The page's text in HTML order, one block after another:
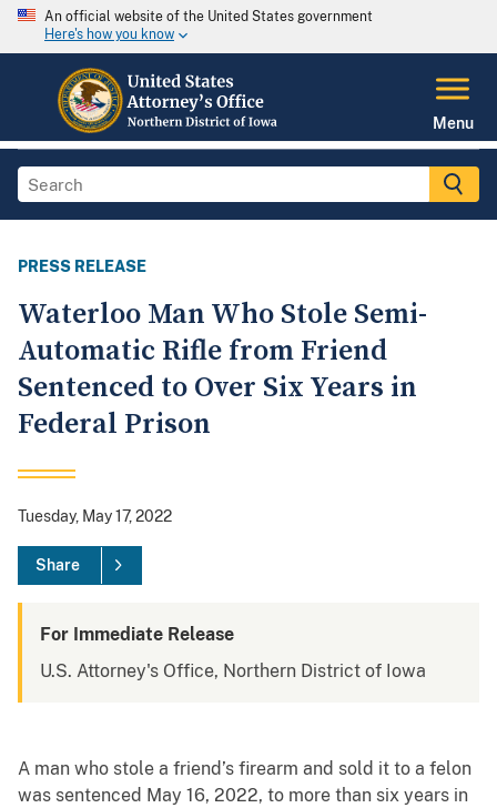
An official website of the United States government
Here's how you know
Menu
PRESS RELEASE
Waterloo Man Who Stole Semi-
Automatic Rifle from Friend
Sentenced to Over Six Years in
Federal Prison
Tuesday, May 17, 2022
Share
For Immediate Release
U.S. Attorney's Office, Northern District of Iowa
A man who stole a friend’s firearm and sold it to a felon
was sentenced May 16, 2022, to more than six years in